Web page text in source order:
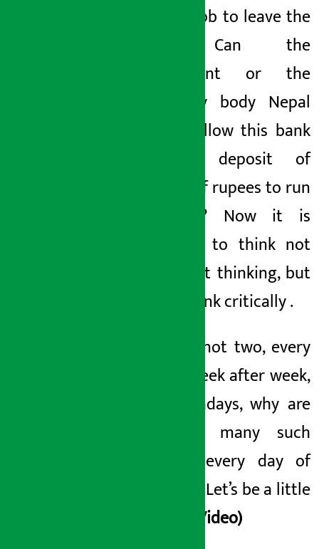
another job to leave the
. Can the
government or the
regulatory body Nepal
allow this bank
with a deposit of
millions of rupeesto run
like this? Now it is
necessary to think not
only about thinking, but
also to think critically.
Not one, not two, every
month, week after week,
and nowadays, why are
there so many such
scandals every day of
? Let’s be a little
(Video)